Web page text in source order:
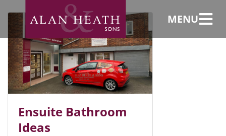
MENU
Ensuite Bathroom
Ideas